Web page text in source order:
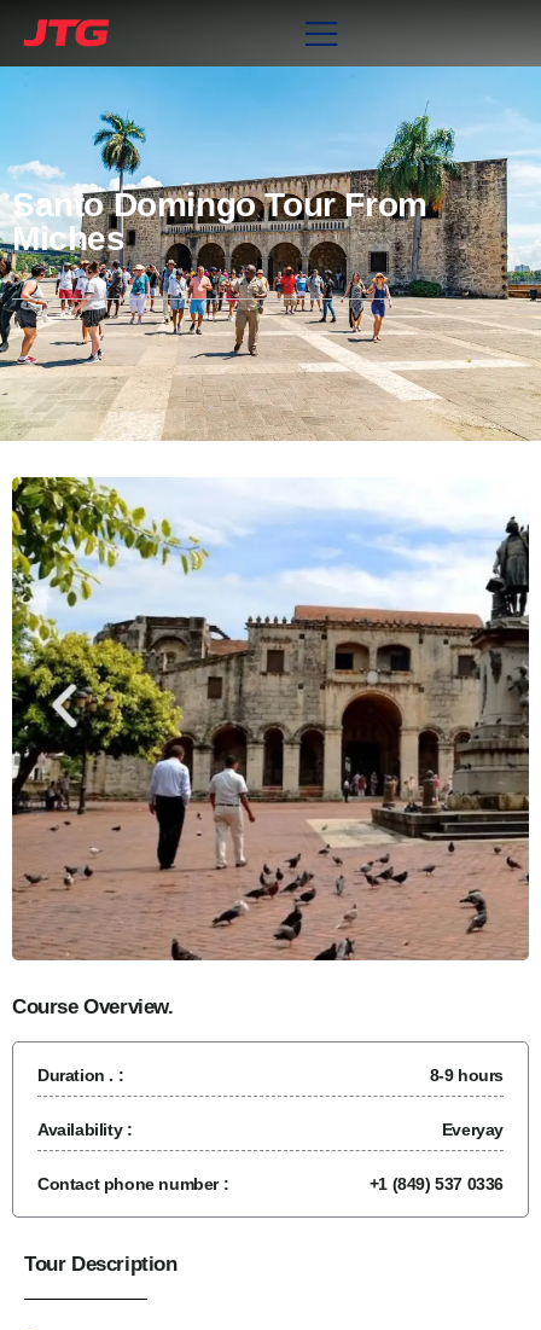
Santo Domingo Tour From
Miches
Course Overview.
Duration . : 8-9 hours
Availability : Everyay
Contact phone number : +1 (849) 537 0336
Tour Description